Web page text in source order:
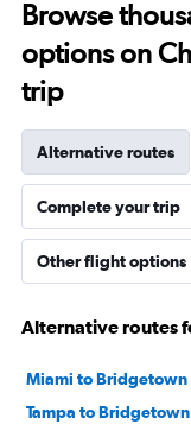
Browse
options on
trip
Alternative routes
Complete your trip
Other flight options
Alternative routes
Miami to
Tampa to